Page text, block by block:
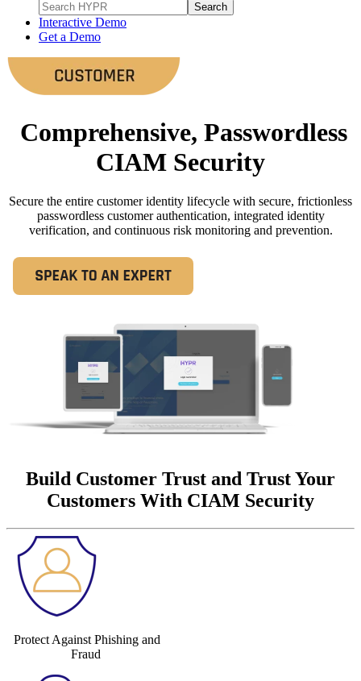
Search
Interactive Demo
Get a Demo
Comprehensive, Passwordless
CIAM Security
Secure the entire customer identity lifecycle with secure, frictionless
passwordless customer authentication, integrated identity
verification, and continuous risk monitoring and prevention.
Build Customer Trust and Trust Your
Customers With CIAM Security
Protect Against Phishing and
Fraud